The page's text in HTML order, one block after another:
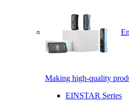
Making high-quality
EINSTAR Series